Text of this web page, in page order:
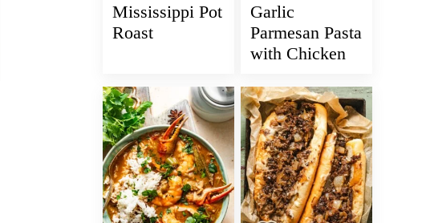
Mississippi Pot
Roast
Garlic
Parmesan Pasta
with Chicken